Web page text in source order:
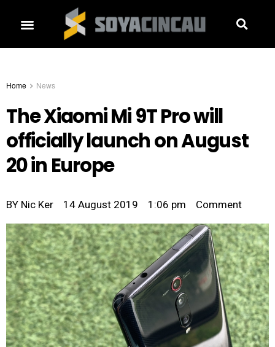
Home News
The Xiaomi Mi 9T Pro will
officially launch on August
20 in Europe
BY Nic Ker 14 August 2019 1:06 pm Comment